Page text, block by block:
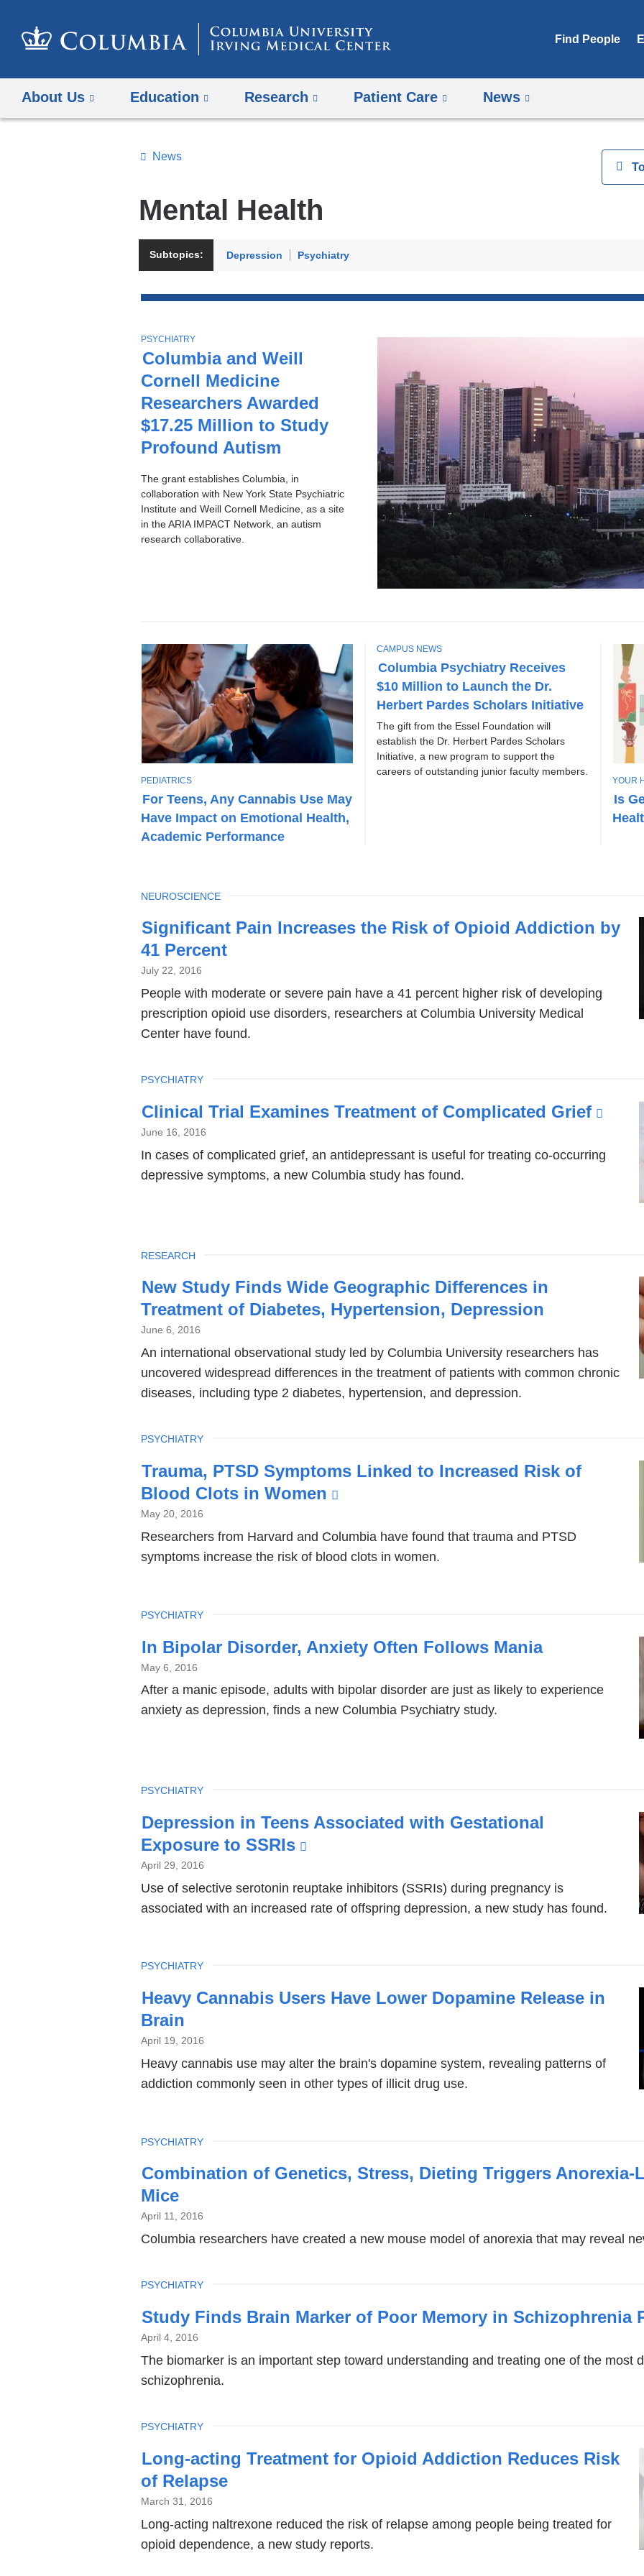
Find People
About Us Education Research Patient Care News
Mental Health
Topics
View
Search
All
News
News
Subtopics: Depression Psychiatry
Stories
Columbia and Weill
Cornell Medicine
Researchers Awarded
$17.25 Million to Study
Profound Autism
The grant establishes Columbia, in
collaboration with New York State Psychiatric
Institute and Weill Cornell Medicine, as a site
in the ARIA IMPACT Network, an autism
research collaborative.
T
O
P
I
PSYCHIATRY
For Teens, Any Cannabis Use May
Have Impact on Emotional Health,
Academic Performance
T
O
P
I
C
PEDIATRICS
Columbia Psychiatry Receives
$10 Million to Launch the Dr.
Herbert Pardes Scholars Initiative
The gift from the Essel Foundation will
establish the Dr. Herbert Pardes Scholars
Initiative, a new program to support the
careers of outstanding junior faculty members.
T
O
P
I
C
CAMPUS NEWS
Is
T
O
P
I
YOUR
News
Significant Pain Increases the Risk of Opioid Addiction by
41 Percent
July 22, 2016
People with moderate or severe pain have a 41 percent higher risk of developing
prescription opioid use disorders, researchers at Columbia University Medical
Center have found.
TOPIC
NEUROSCIENCE
Clinical Trial Examines Treatment of Complicated Grief
June 16, 2016
In cases of complicated grief, an antidepressant is useful for treating co-occurring
depressive symptoms, a new Columbia study has found.
TOPIC
PSYCHIATRY
New Study Finds Wide Geographic Differences in
Treatment of Diabetes, Hypertension, Depression
June 6, 2016
An international observational study led by Columbia University researchers has
uncovered widespread differences in the treatment of patients with common chronic
diseases, including type 2 diabetes, hypertension, and depression.
TOPIC
RESEARCH
Trauma, PTSD Symptoms Linked to Increased Risk of
Blood Clots in Women
external
and
new
May 20, 2016
Researchers from Harvard and Columbia have found that trauma and PTSD
symptoms increase the risk of blood clots in women.
TOPIC
PSYCHIATRY
In Bipolar Disorder, Anxiety Often Follows Mania
May 6, 2016
After a manic episode, adults with bipolar disorder are just as likely to experience
anxiety as depression, finds a new Columbia Psychiatry study.
TOPIC
PSYCHIATRY
Depression in Teens Associated with Gestational
Exposure to SSRIs
external
and
new
April 29, 2016
Use of selective serotonin reuptake inhibitors (SSRIs) during pregnancy is
associated with an increased rate of offspring depression, a new study has found.
TOPIC
PSYCHIATRY
Heavy Cannabis Users Have Lower Dopamine Release in
Brain
April 19, 2016
Heavy cannabis use may alter the brain's dopamine system, revealing patterns of
addiction commonly seen in other types of illicit drug use.
TOPIC
PSYCHIATRY
Combination of Genetics, Stress, Dieting Triggers
Mice
April 11, 2016
Columbia researchers have created a new mouse model of anorexia that may reveal
TOPIC
PSYCHIATRY
Study Finds Brain Marker of Poor Memory in Schizophrenia
April 4, 2016
The biomarker is an important step toward understanding and treating one of the most
schizophrenia.
TOPIC
PSYCHIATRY
Long-acting Treatment for Opioid Addiction Reduces Risk
of Relapse
March 31, 2016
Long-acting naltrexone reduced the risk of relapse among people being treated for
opioid dependence, a new study reports.
TOPIC
PSYCHIATRY